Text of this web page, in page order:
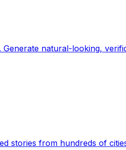
natural-looking,